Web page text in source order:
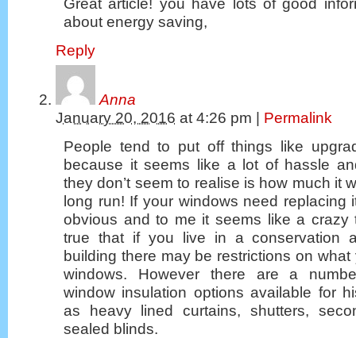
Great article! you have lots of good
about energy saving,
Reply
Anna
January 20, 2016 at 4:26 pm | Permalink
People tend to put off things like
because it seems like a lot of hassle
they don’t seem to realise is how much it
long run! If your windows need replacing
obvious and to me it seems like a crazy
true that if you live in a conservation
building there may be restrictions on
windows. However there are a
window insulation options available for
as heavy lined curtains, shutters,
sealed blinds.